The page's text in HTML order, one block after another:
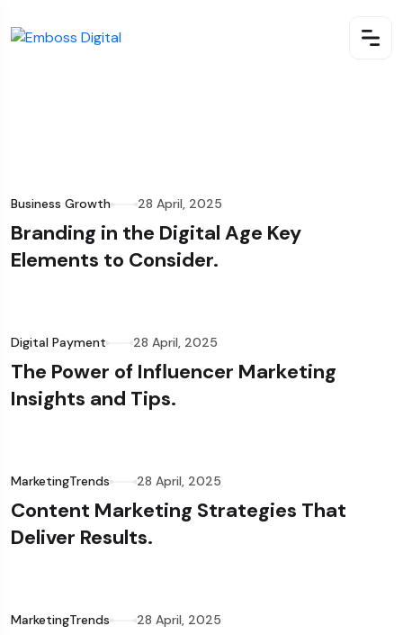
Business Growth 28 April, 2025
Branding in the Digital Age Key
Elements to Consider.
Digital Payment 28 April, 2025
The Power of Influencer Marketing
Insights and Tips.
MarketingTrends 28 April, 2025
Content Marketing Strategies That
Deliver Results.
MarketingTrends 28 April, 2025